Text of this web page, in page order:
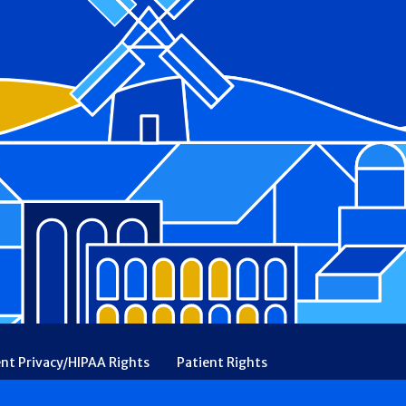
Privacy/HIPAA Rights
Patient Rights
Financial Assistance
Ethical & Religious Directives